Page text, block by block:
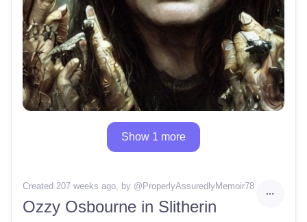
Show 1 more
Created 207 weeks ago, by @ ProperlyAssuredlyMemoir78
Ozzy Osbourne in Slitherin